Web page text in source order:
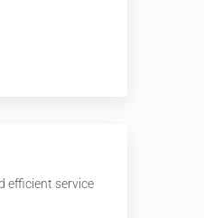
efficient service